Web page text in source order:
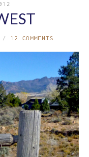
12 COMMENTS